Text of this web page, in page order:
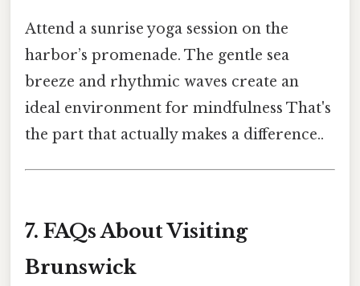
Attend a sunrise yoga session on the
harbor’s promenade. The gentle sea
breeze and rhythmic waves create an
ideal environment for mindfulness That's
the part that actually makes a difference..
7. FAQs About Visiting
Brunswick